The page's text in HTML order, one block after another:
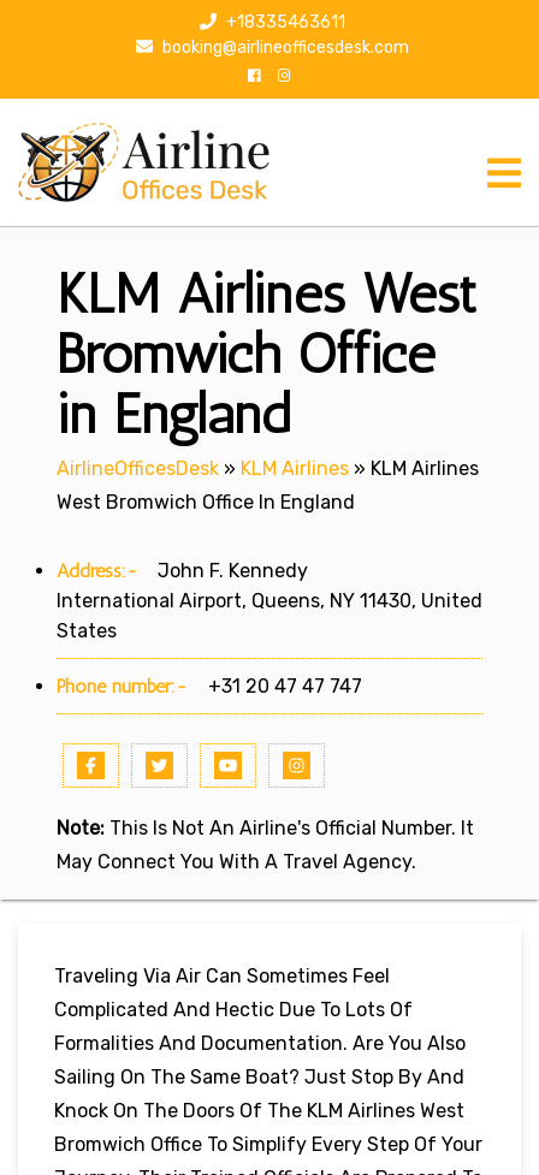
p
+18335463611
booking@airlineofficesdesk.com
KLM Airlines West
Bromwich Office
in England
AirlineOfficesDesk » KLM Airlines » KLM Airlines
West Bromwich Office In England
Address:-
John F. Kennedy
International Airport, Queens, NY 11430, United
States
Phone number:- +31 20 47 47 747
Note: This Is Not An Airline's Official Number. It
May Connect You With A Travel Agency.
Traveling Via Air Can Sometimes Feel
Complicated And Hectic Due To Lots Of
Formalities And Documentation. Are You Also
Sailing On The Same Boat? Just Stop By And
Knock On The Doors Of The KLM Airlines West
Bromwich Office To Simplify Every Step Of Your